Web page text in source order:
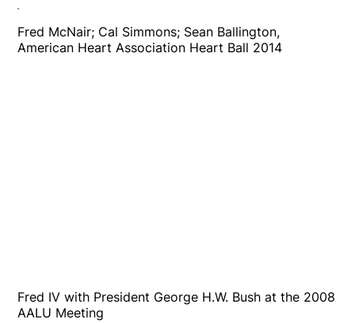
Fred IV with President George H.W. Bush at the 2008
AALU Meeting
Fred McNair; Cal Simmons; Sean Ballington,
American Heart Association Heart Ball 2014